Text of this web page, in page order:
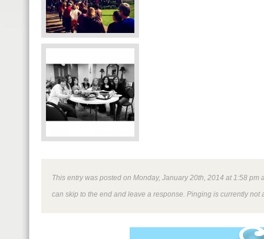
This entry was posted on Monday, January 20th, 2014 at 1:58
can skip to the end and leave a response. Pinging is currently not